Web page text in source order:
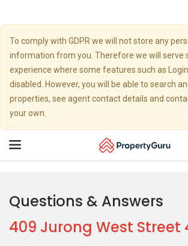
To comply with GDPR we will not store any
information from you. Therefore we will serve
experience where some features such as
disabled. However, you will be able to search
properties, see agent contact details and
your own.
Toggle
Questions & Answers
409 Jurong West Street